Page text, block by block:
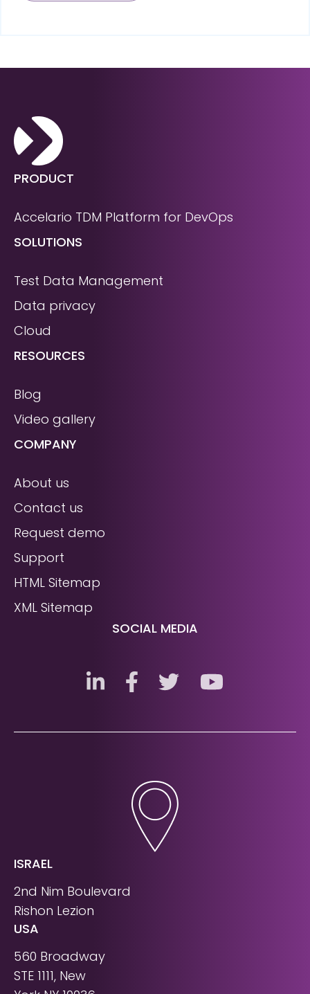
PRODUCT
Accelario TDM Platform for DevOps
SOLUTIONS
Test Data Management
Data privacy
Cloud
RESOURCES
Blog
Video gallery
COMPANY
About us
Contact us
Request demo
Support
HTML Sitemap
XML Sitemap
SOCIAL MEDIA
ISRAEL
2nd Nim Boulevard
Rishon Lezion
USA
560 Broadway
STE 1111, New